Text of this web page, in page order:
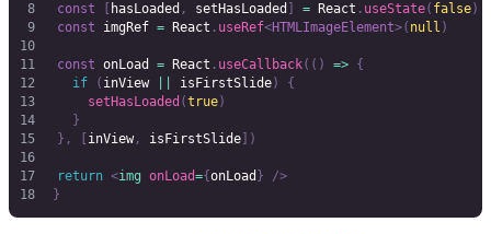
	const
hasLoaded , setHasLoaded = React . useState( false)
	const
imgRef = React . useRef<HTMLImageElement>( null )
	const
onLoad = React . useCallback(() => {
		if
( inView || isFirstSlide)
{
			setHasLoaded
(true)
		}
	},
inView, isFirstSlide])
	return
<img onLoad={onLoad } />
}